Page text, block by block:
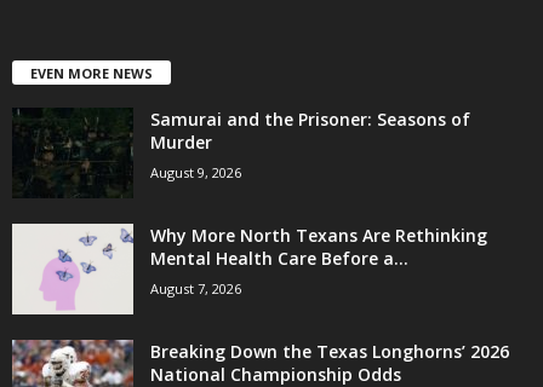
EVEN MORE NEWS
Samurai and the Prisoner: Seasons of
Murder
August 9, 2026
Why More North Texans Are Rethinking
Mental Health Care Before a...
August 7, 2026
Breaking Down the Texas Longhorns’ 2026
National Championship Odds